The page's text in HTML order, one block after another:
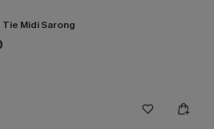
Tie Midi Sarong